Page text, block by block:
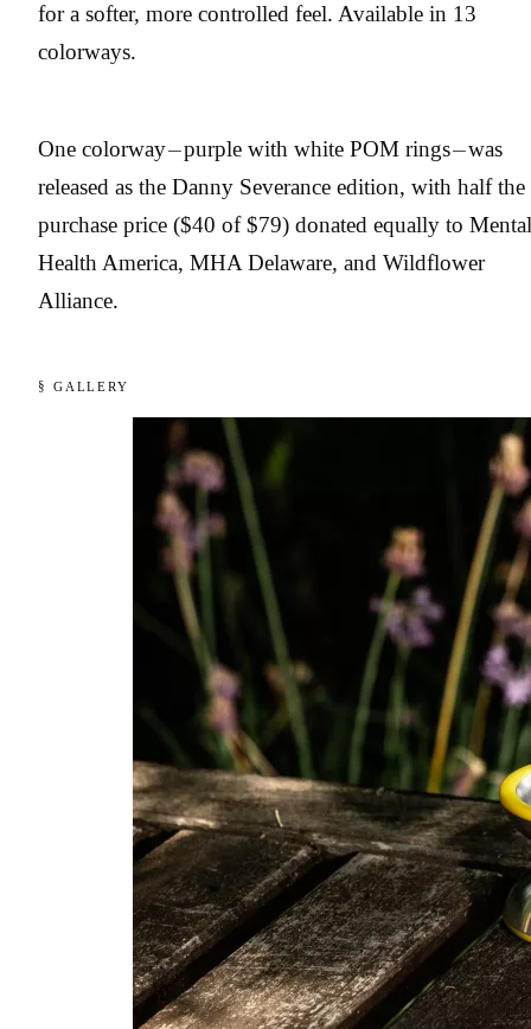
for a softer, more controlled feel. Available in 13
colorways.
One colorway — purple with white POM rings — was
released as the Danny Severance edition, with half the
purchase price ($40 of $79) donated equally to Mental
Health America, MHA Delaware, and Wildflower
Alliance.
§ GALLERY